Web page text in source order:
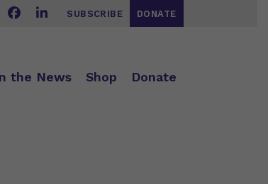
SUBSCRIBE DONATE
the News Shop Donate